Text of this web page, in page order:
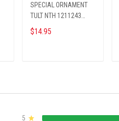
SPECIAL ORNAMENT
TULT NTH 1211243
BAMA ST4
$14.95
5